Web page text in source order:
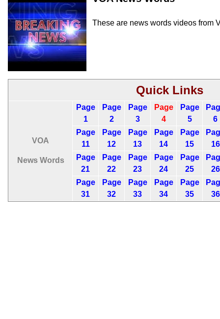
These are news words videos from
Quick Links
VOA
News Words
Page
1
Page
2
Page
3
Page
4
Page
5
6
Page
11
Page
12
Page
13
Page
14
Page
15
16
Page
21
Page
22
Page
23
Page
24
Page
25
26
Page
31
Page
32
Page
33
Page
34
Page
35
36